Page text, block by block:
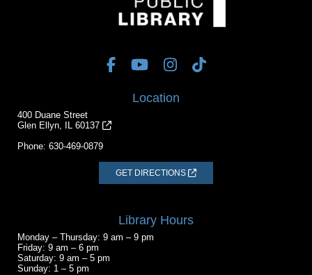
Location
400 Duane Street
Glen Ellyn, IL 60137
Phone: 630-469-0879
GET DIRECTIONS
Library Hours
Monday – Thursday: 9 am – 9 pm
Friday: 9 am – 6 pm
Saturday: 9 am – 5 pm
Sunday: 1 – 5 pm